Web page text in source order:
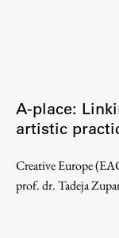
Contacts
Study
A-place:
artistic
Creative Europe
prof. dr. Tadeja